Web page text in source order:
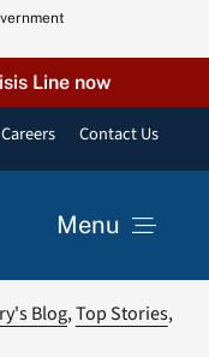
Line now
Contact Us
Menu
Blog Top Stories